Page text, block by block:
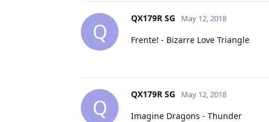
Q
QX179R SG May 12, 2018
Frente! - Bizarre Love Triangle
Q
QX179R SG May 12, 2018
Imagine Dragons - Thunder